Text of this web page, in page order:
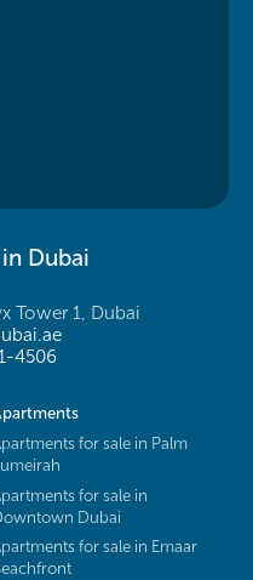
Dubai
Tower 1, Dubai
4506
for sale in Palm
for sale in
Dubai
for sale in Emaar